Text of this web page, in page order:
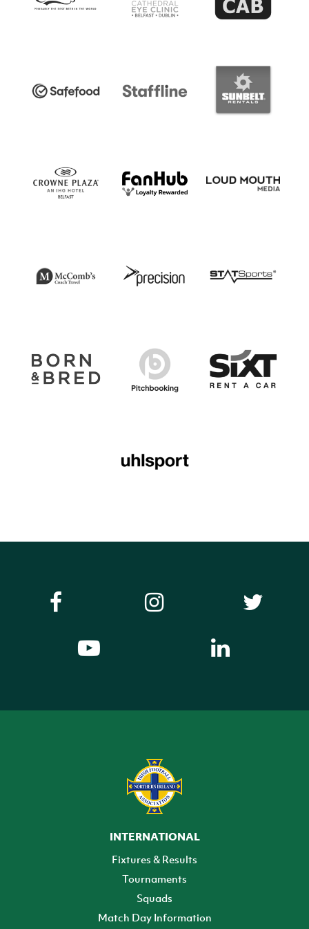
INTERNATIONAL
Fixtures & Results
Tournaments
Squads
Match Day Information